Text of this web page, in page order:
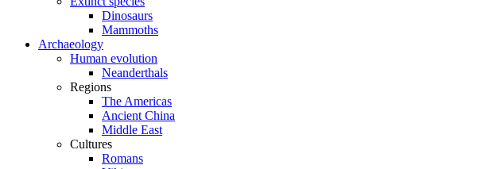
Dinosaurs
Mammoths
Archaeology
Human evolution
Neanderthals
Regions
The Americas
Ancient China
Middle East
Cultures
Romans